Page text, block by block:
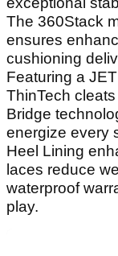
The 360Stack
ensures
cushioning
Featuring a
ThinTech
Bridge
energize every
Heel Lining
laces reduce
waterproof
play.